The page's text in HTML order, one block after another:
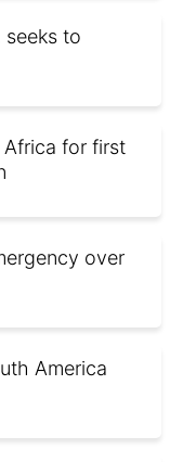
to
Africa for first
over
America